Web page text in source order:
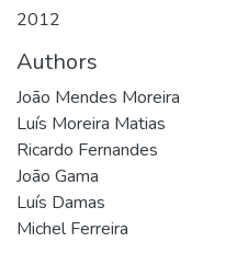
2012
Authors
João Mendes Moreira
Luís Moreira Matias
Ricardo Fernandes
João Gama
Luís Damas
Michel Ferreira